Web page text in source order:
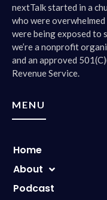
nextTalk started in a
who were
were being exposed to
we’re a nonprofit
and an approved
Revenue Service.
MENU
Home
About
Podcast